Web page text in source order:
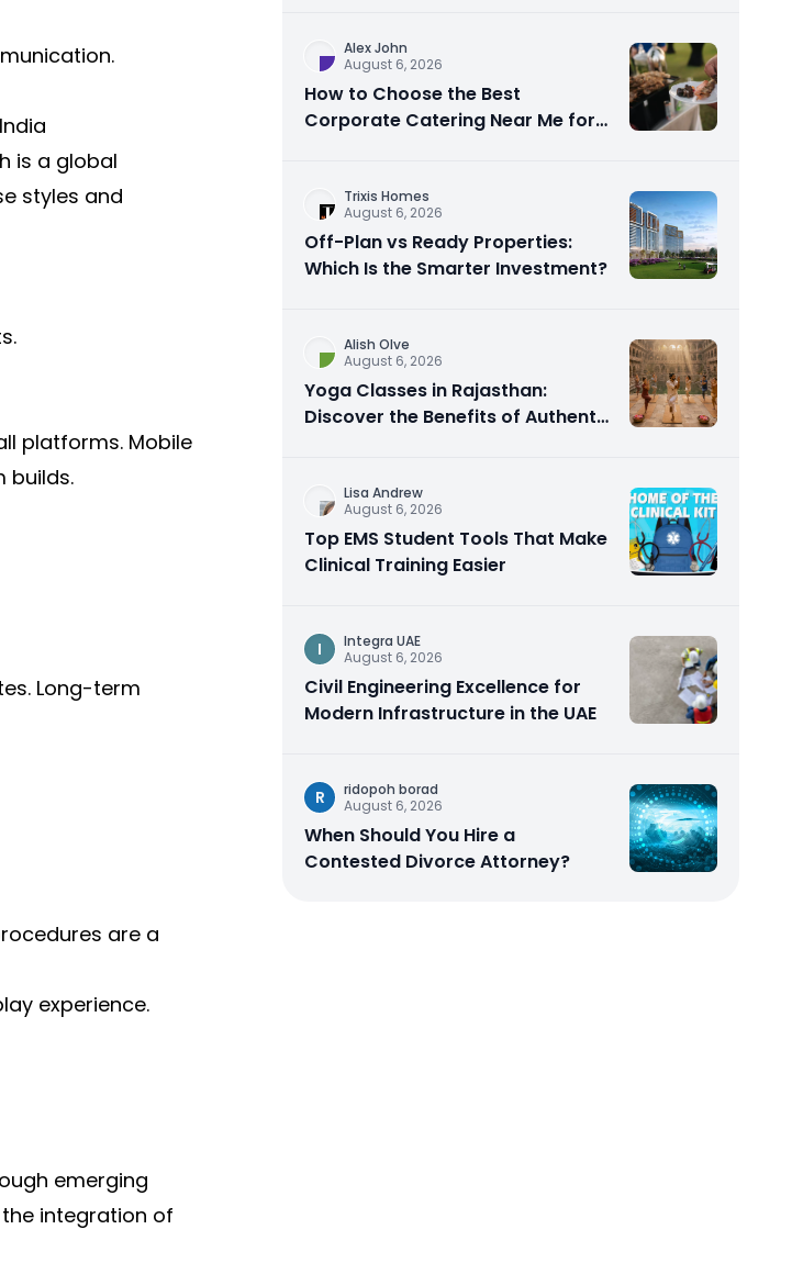
is a global
styles and
platforms. Mobile
builds.
Long-term
are a
experience.
emerging
integration of
Alex John
August 6, 2026
How to Choose the Best
Corporate Catering Near Me for
Trixis Homes
August 6, 2026
Off-Plan vs Ready Properties:
Which Is the Smarter Investment?
Alish Olve
August 6, 2026
Yoga Classes in Rajasthan:
Discover the Benefits of Authentic
Lisa Andrew
August 6, 2026
Top EMS Student Tools That Make
Clinical Training Easier
I
Integra UAE
August 6, 2026
Civil Engineering Excellence for
Modern Infrastructure in the UAE
R
ridopoh borad
August 6, 2026
When Should You Hire a
Contested Divorce Attorney?